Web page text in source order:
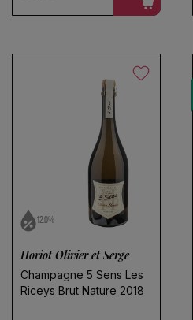
12.0%
Horiot Olivier et Serge
Champagne 5 Sens Les
Riceys Brut Nature 2018